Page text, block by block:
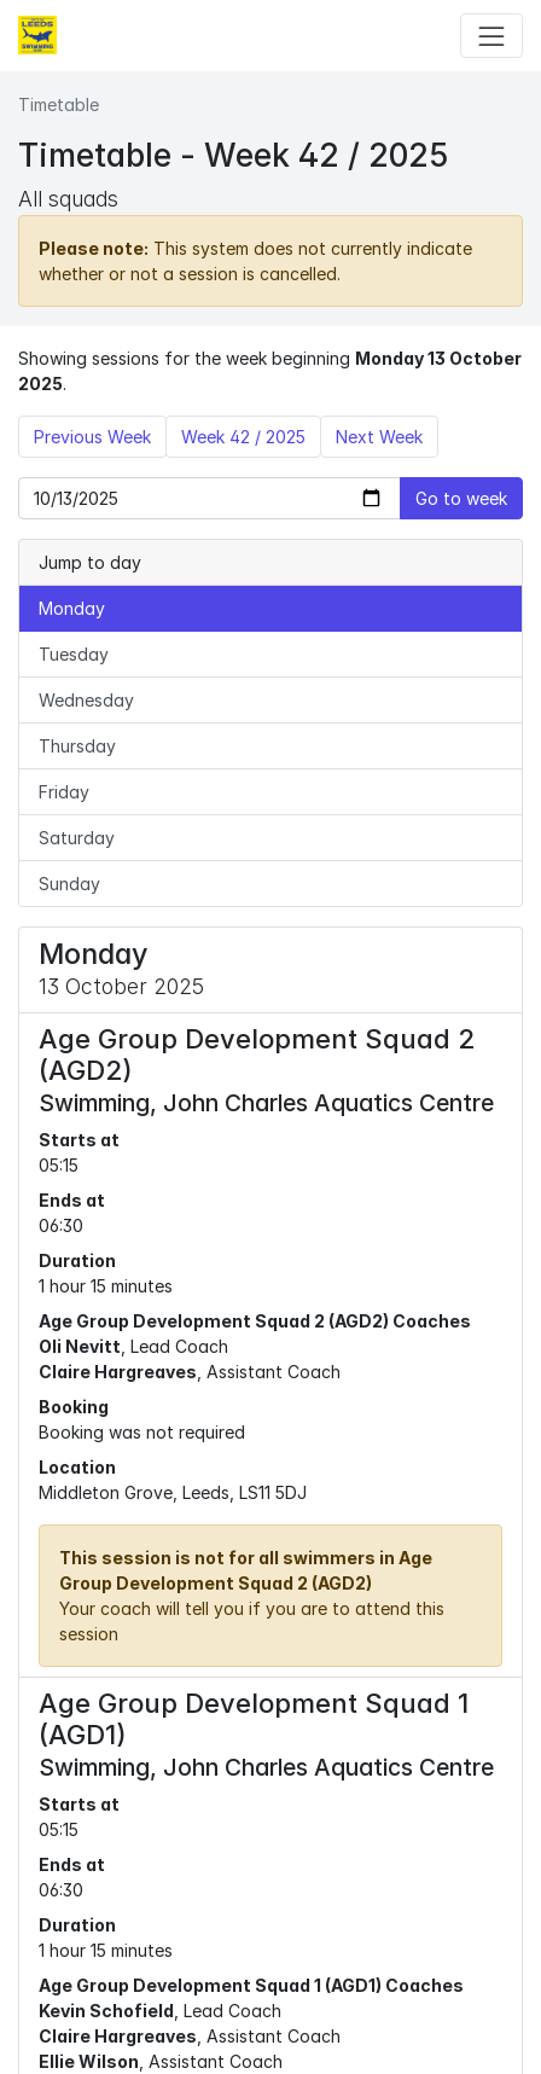
Skip to main content
Timetable
Timetable - Week 42 / 2025
All squads
Please note: This system does not currently indicate
whether or not a session is cancelled.
Showing sessions for the week beginning Monday 13 October
2025.
Previous Week Week 42 / 2025 Next Week
Go to week
Monday
13 October 2025
Age Group Development Squad 2
(AGD2)
Swimming, John Charles Aquatics Centre
Starts at
05:15
Ends at
06:30
Duration
1 hour 15 minutes
Age Group Development Squad 2 (AGD2) Coaches
Oli Nevitt , Lead Coach
Claire Hargreaves , Assistant Coach
Booking
Booking was not required
Location
Middleton Grove, Leeds, LS11 5DJ
This session is not for all swimmers in Age
Group Development Squad 2 (AGD2)
Your coach will tell you if you are to attend this
session
Age Group Development Squad 1
(AGD1)
Swimming, John Charles Aquatics Centre
Starts at
05:15
Ends at
06:30
Duration
1 hour 15 minutes
Age Group Development Squad 1 (AGD1) Coaches
Kevin Schofield , Lead Coach
Claire Hargreaves , Assistant Coach
Ellie Wilson , Assistant Coach
Jump to day
Monday
Tuesday
Wednesday
Thursday
Friday
Saturday
Sunday